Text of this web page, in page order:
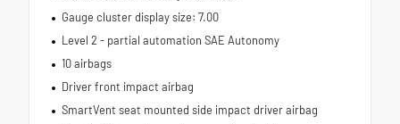
Gauge cluster display size: 7.00
Level 2 - partial automation SAE Autonomy
10 airbags
Driver front impact airbag
SmartVent seat mounted side impact driver airbag